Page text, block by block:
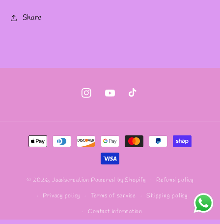
Share
InstagramYouTubeTikTok
Payment
methods
© 2026,Jaadscreation Powered by Shopify Refund policy
Privacy policy Terms of service Shipping policy
Contact information